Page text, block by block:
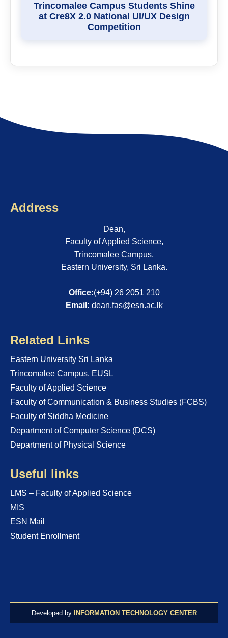
Trincomalee Campus Students Shine
at Cre8X 2.0 National UI/UX Design
Competition
Address
Dean,
Faculty of Applied Science,
Trincomalee Campus,
Eastern University, Sri Lanka.
Office:(+94) 26 2051 210
Email: dean.fas@esn.ac.lk
Related Links
Eastern University Sri Lanka
Trincomalee Campus, EUSL
Faculty of Applied Science
Faculty of Communication & Business Studies (FCBS)
Faculty of Siddha Medicine
Department of Computer Science (DCS)
Department of Physical Science
Useful links
LMS – Faculty of Applied Science
MIS
ESN Mail
Student Enrollment
Developed by INFORMATION TECHNOLOGY CENTER